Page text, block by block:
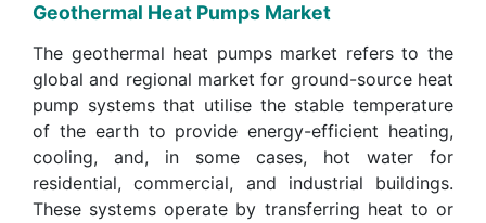
Geothermal Heat Pumps Market
The geothermal heat pumps market refers to the
global and regional market for ground-source heat
pump systems that utilise the stable temperature
of the earth to provide energy-efficient heating,
cooling, and, in some cases, hot water for
residential, commercial, and industrial buildings.
These systems operate by transferring heat to or